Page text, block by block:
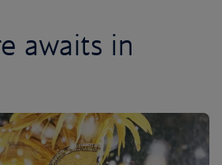
awaits in